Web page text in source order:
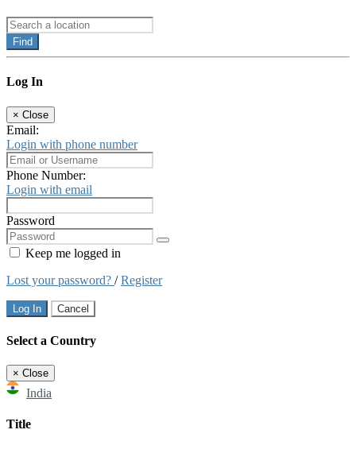
Find
Log In
× Close
Email:
Login with phone number
Phone Number:
Login with email
Password
Keep me logged in
Lost your password? /Register
Log In Cancel
Select a Country
× Close
India
Title